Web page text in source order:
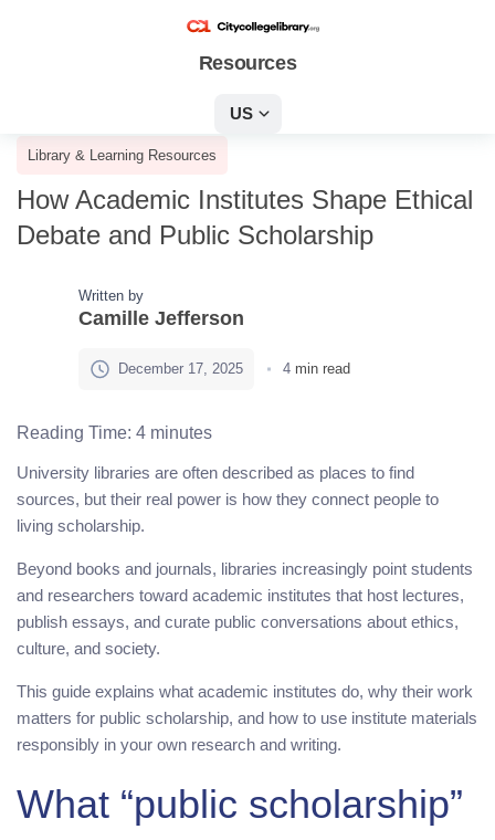
Resources
US
Library & Learning Resources
How Academic Institutes Shape Ethical
Debate and Public Scholarship
Written by
Camille Jefferson
December 17, 2025 4 min read
Reading Time: 4 minutes
University libraries are often described as places to find
sources, but their real power is how they connect people to
living scholarship.
Beyond books and journals, libraries increasingly point students
and researchers toward academic institutes that host lectures,
publish essays, and curate public conversations about ethics,
culture, and society.
This guide explains what academic institutes do, why their work
matters for public scholarship, and how to use institute materials
responsibly in your own research and writing.
What “public scholarship”